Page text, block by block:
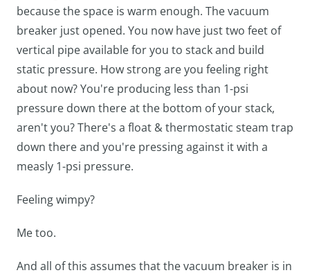
because the space is warm enough. The vacuum
breaker just opened. You now have just two feet of
vertical pipe available for you to stack and build
static pressure. How strong are you feeling right
about now? You're producing less than 1-psi
pressure down there at the bottom of your stack,
aren't you? There's a float & thermostatic steam trap
down there and you're pressing against it with a
measly 1-psi pressure.
Feeling wimpy?
Me too.
And all of this assumes that the vacuum breaker is in